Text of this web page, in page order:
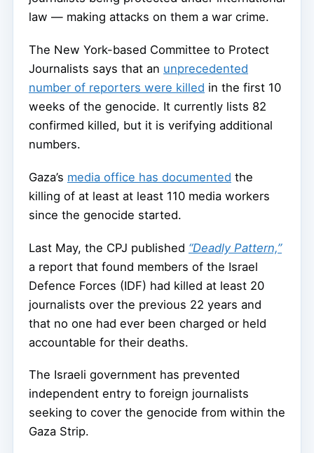
law — making attacks on them a war crime.
The New York-based Committee to Protect
Journalists says that an unprecedented
number of reporters were killed in the first 10
weeks of the genocide. It currently lists 82
confirmed killed, but it is verifying additional
numbers.
Gaza’s media office has documented the
killing of at least at least 110 media workers
since the genocide started.
Last May, the CPJ published “Deadly Pattern,”
a report that found members of the Israel
Defence Forces (IDF) had killed at least 20
journalists over the previous 22 years and
that no one had ever been charged or held
accountable for their deaths.
The Israeli government has prevented
independent entry to foreign journalists
seeking to cover the genocide from within the
Gaza Strip.